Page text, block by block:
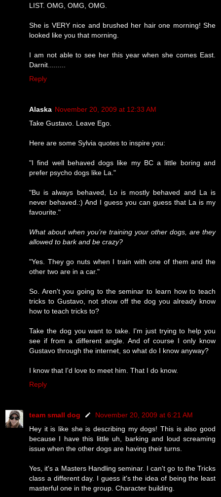
LIST. OMG, OMG, OMG.
She is VERY nice and brushed her hair one morning! She
looked like you that morning.
I am not able to see her this year when she comes East.
Darnit.........
Reply
Alaska November 20, 2009 at 12:33 AM
Take Gustavo. Leave Ego.
Here are some Sylvia quotes to inspire you:
"I find well behaved dogs like my BC a little boring and
prefer psycho dogs like La."
"Bu is always behaved, Lo is mostly behaved and La is
never behaved.:) And I guess you can guess that La is my
favourite."
What about when you’re training your other dogs, are they
allowed to bark and be crazy?
"Yes. They go nuts when I train with one of them and the
other two are in a car."
So. Aren't you going to the seminar to learn how to teach
tricks to Gustavo, not show off the dog you already know
how to teach tricks to?
Take the dog you want to take. I'm just trying to help you
see if from a different angle. And of course I only know
Gustavo through the internet, so what do I know anyway?
I know that I'd love to meet him. That I do know.
Reply
team small dog
November 20, 2009 at 6:21 AM
Hey it is like she is describing my dogs! This is also good
because I have this little uh, barking and loud screaming
issue when the other dogs are having their turns.
Yes, it's a Masters Handling seminar. I can't go to the Tricks
class a different day. I guess it's the idea of being the least
masterful one in the group. Character building.